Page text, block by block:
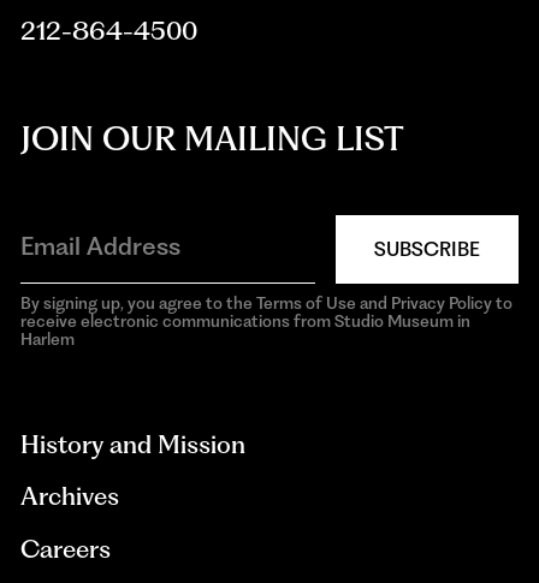
212-864-4500
JOIN OUR MAILING LIST
SUBSCRIBE
By signing up, you agree to the Terms of Use and Privacy Policy to
receive electronic communications from Studio Museum in
Harlem
History and Mission
Archives
Careers